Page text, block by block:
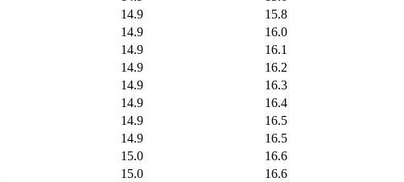
14.9 15.8
14.9 16.0
14.9 16.1
14.9 16.2
14.9 16.3
14.9 16.4
14.9 16.5
14.9 16.5
15.0 16.6
15.0 16.6